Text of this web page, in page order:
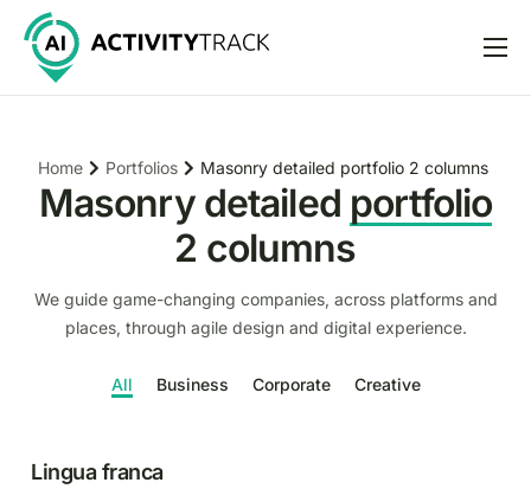
Features
Help
Home Portfolios Masonry detailed portfolio 2 columns
Masonry detailed portfolio
2 columns
We guide game-changing companies, across platforms and
places, through agile design and digital experience.
All Business Corporate Creative
Lingua franca